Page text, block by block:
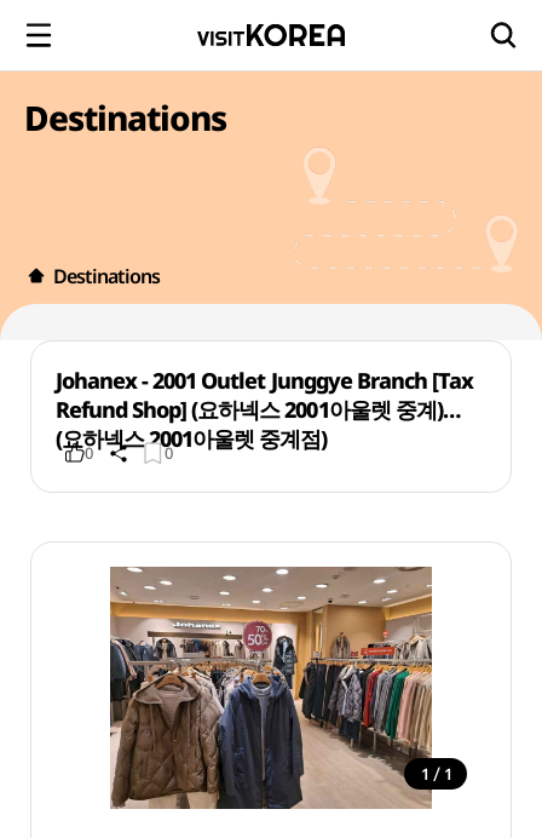
Destinations
Destinations
Johanex - 2001 Outlet Junggye Branch [Tax
Refund Shop] (요하넥스 2001아울렛 중계)
(요하넥스 2001아울렛 중계점)
0 0
1 / 1